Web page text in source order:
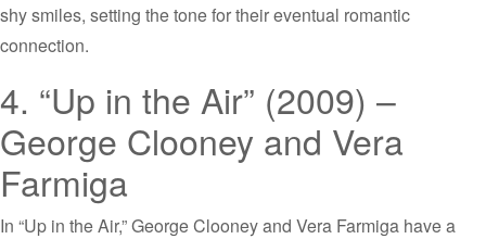
shy smiles, setting the tone for their eventual romantic
connection.
4. “Up in the Air” (2009) –
George Clooney and Vera
Farmiga
In “Up in the Air,” George Clooney and Vera Farmiga have a